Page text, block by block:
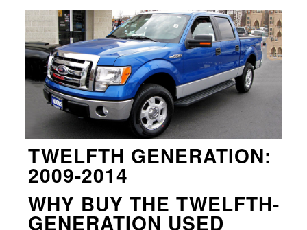
TWELFTH GENERATION:
2009-2014
WHY BUY THE TWELFTH-
GENERATION USED